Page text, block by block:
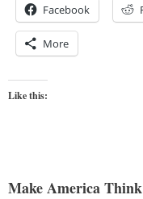
Facebook
More
Like this:
Make America